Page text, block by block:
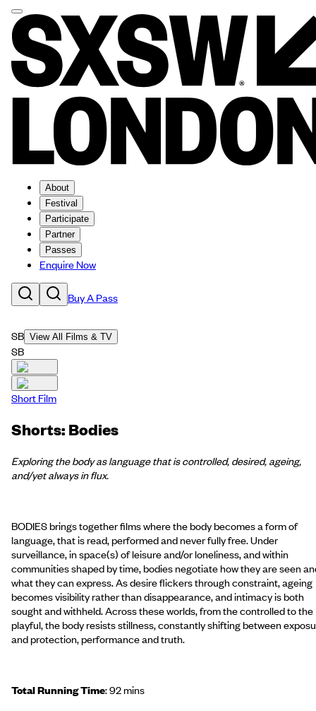
About
Festival
Participate
Partner
Passes
Enquire Now
Buy A Pass
SB View All Films & TV
SB
Short Film
Shorts: Bodies
Exploring the body as language that is controlled, desired, ageing,
and/yet always in flux.
BODIES brings together films where the body becomes a form of
language, that is read, performed and never fully free. Under
surveillance, in space(s) of leisure and/or loneliness, and within
communities shaped by time, bodies negotiate how they are seen
what they can express. As desire flickers through constraint, ageing
becomes visibility rather than disappearance, and intimacy is both
sought and withheld. Across these worlds, from the controlled to the
playful, the body resists stillness, constantly shifting between
and protection, performance and truth.
Total Running Time: 92 mins